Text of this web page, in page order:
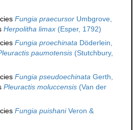
Fungia praecursor Umbgrove,
Herpolitha limax (Esper, 1792)
Fungia proechinata Döderlein,
paumotensis (Stutchbury,
Fungia pseudoechinata Gerth,
Pleuractis moluccensis (Van der
Fungia puishaniVeron &